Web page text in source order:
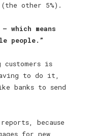
other 5%).
which means
people.”
is
to do it,
banks to send
because